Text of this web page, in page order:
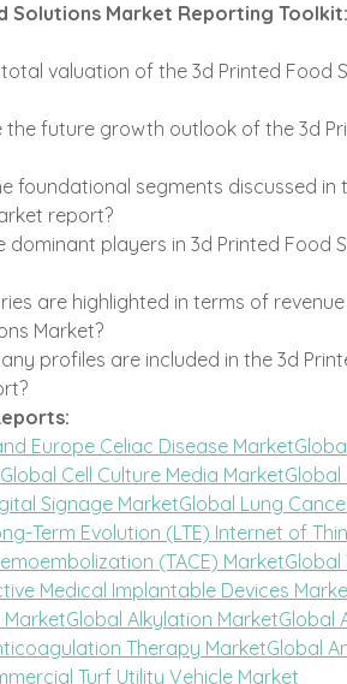
Solutions Market Reporting
valuation of the 3d Printed Food
the future growth outlook of the 3d
foundational segments discussed in
report?
dominant players in 3d Printed Food
are highlighted in terms of
Market?
profiles are included in the 3d
Europe Celiac Disease Market
Global Cell Culture Media MarketGlobal
Signage MarketGlobal Lung
Term Evolution (LTE) Internet of
(TACE) Market
Medical Implantable Devices
Global Alkylation MarketGlobal
Therapy MarketGlobal
Turf Utility Vehicle Market